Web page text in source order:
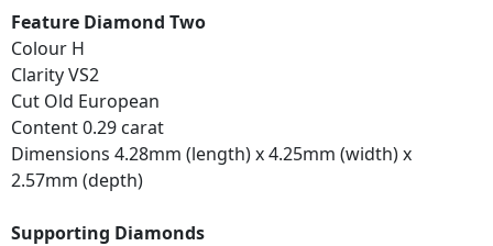
Feature Diamond Two
Colour H
Clarity VS2
Cut Old European
Content 0.29 carat
Dimensions 4.28mm (length) x 4.25mm (width) x
2.57mm (depth)
Supporting Diamonds